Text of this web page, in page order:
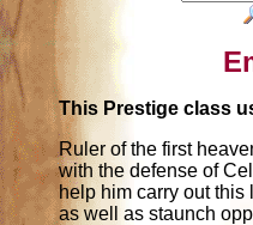
This Prestige class
Ruler of the first
with the defense of
help him carry out
as well as staunch